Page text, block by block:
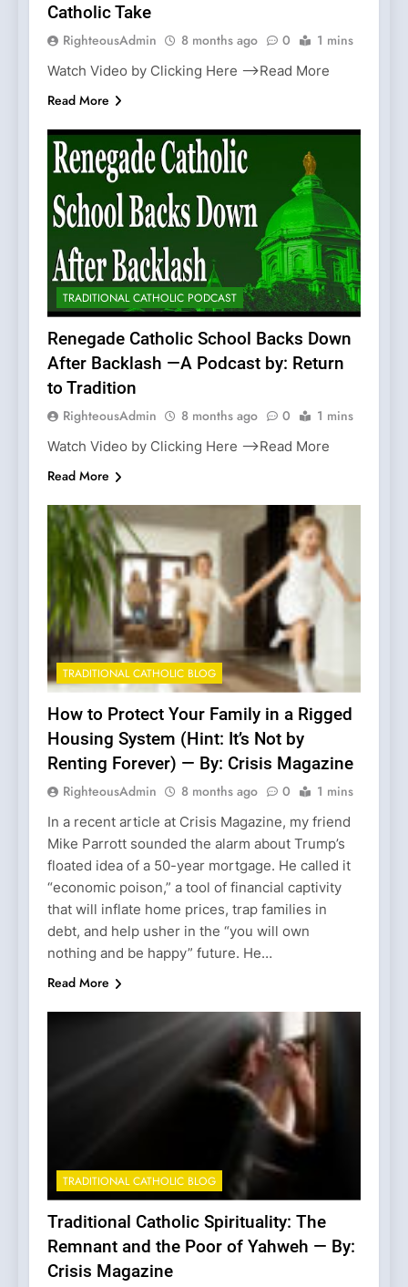
Catholic Take
RighteousAdmin 8 months ago 0 1 mins
Watch Video by Clicking Here —>Read More
Read More
TRADITIONAL CATHOLIC PODCAST
Renegade Catholic School Backs Down
After Backlash —A Podcast by: Return
to Tradition
RighteousAdmin 8 months ago 0 1 mins
Watch Video by Clicking Here —>Read More
Read More
TRADITIONAL CATHOLIC BLOG
How to Protect Your Family in a Rigged
Housing System (Hint: It’s Not by
Renting Forever) — By: Crisis Magazine
RighteousAdmin 8 months ago 0 1 mins
In a recent article at Crisis Magazine, my friend
Mike Parrott sounded the alarm about Trump’s
floated idea of a 50-year mortgage. He called it
“economic poison,” a tool of financial captivity
that will inflate home prices, trap families in
debt, and help usher in the “you will own
nothing and be happy” future. He…
Read More
TRADITIONAL CATHOLIC BLOG
Traditional Catholic Spirituality: The
Remnant and the Poor of Yahweh — By:
Crisis Magazine